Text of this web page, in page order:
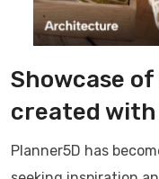
Showcase
created
Planner5D has